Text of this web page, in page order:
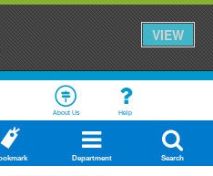
VIEW
About Us Help
Department Search